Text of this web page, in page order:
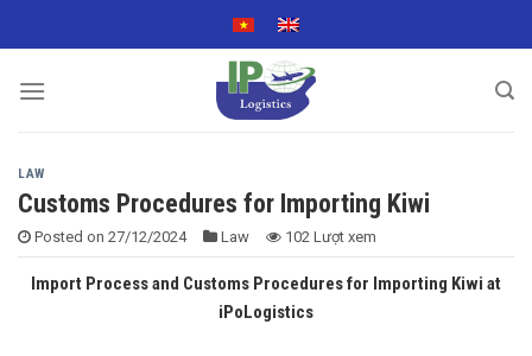
to
LAW
Customs Procedures for Importing Kiwi
Posted on 27/12/2024 Law 102 Lượt xem
Import Process and Customs Procedures for Importing Kiwi at
iPoLogistics